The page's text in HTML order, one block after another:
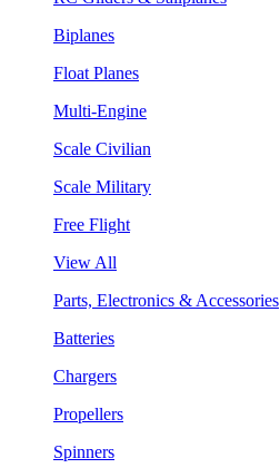
Biplanes
Float Planes
Multi-Engine
Scale Civilian
Scale Military
Free Flight
View All
Parts, Electronics & Accessories
Batteries
Chargers
Propellers
Spinners